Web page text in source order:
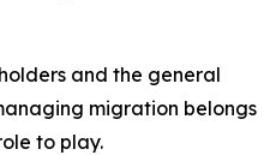
and the general
migration belongs
to play.